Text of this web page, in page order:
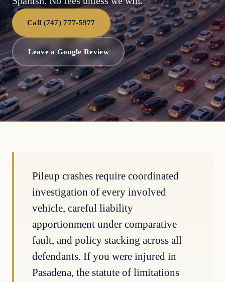
Call (747) 777-5977
Leave a Google Review
Pileup crashes require coordinated
investigation of every involved
vehicle, careful liability
apportionment under comparative
fault, and policy stacking across all
defendants. If you were injured in
Pasadena, the statute of limitations